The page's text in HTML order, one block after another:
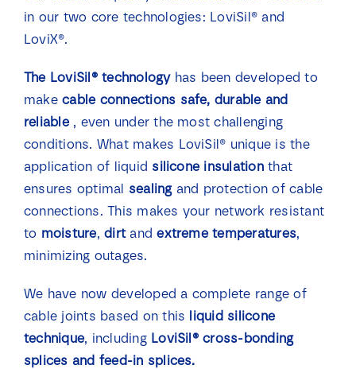
in our two core technologies: LoviSil® and
LoviX®.
The LoviSil® technologyhas been developed to
makecable connections safe, durable and
reliable, even under the most challenging
conditions. What makes LoviSil® unique is the
application of liquid silicone insulationthat
ensures optimal sealingand protection of cable
connections. This makes your network resistant
to moisture,dirtandextreme temperatures,
minimizing outages.
We have now developed a complete range of
cable joints based on this liquid silicone
technique, including LoviSil® cross-bonding
splices and feed-in splices.